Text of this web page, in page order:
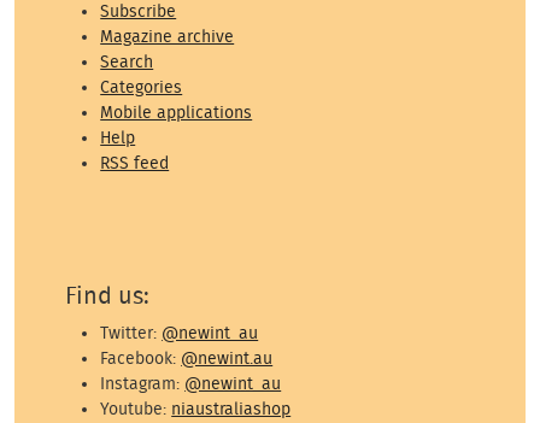
Subscribe
Magazine archive
Search
Categories
Mobile applications
Help
RSS feed
Find us:
Twitter: @newint_au
Facebook: @newint.au
Instagram: @newint_au
Youtube: niaustraliashop